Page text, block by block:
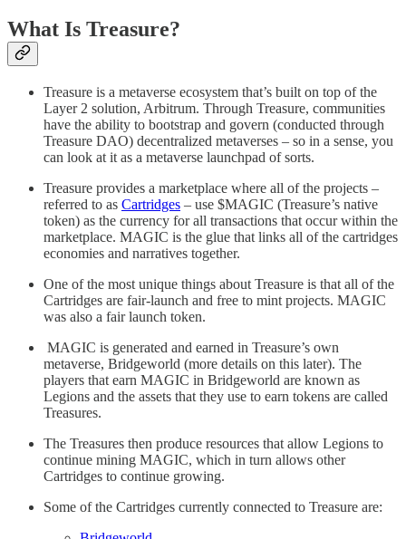
What Is Treasure?
Treasure is a metaverse ecosystem that’s built on top of the
Layer 2 solution, Arbitrum. Through Treasure, communities
have the ability to bootstrap and govern (conducted through
Treasure DAO) decentralized metaverses – so in a sense, you
can look at it as a metaverse launchpad of sorts.
Treasure provides a marketplace where all of the projects –
referred to as Cartridges – use $MAGIC (Treasure’s native
token) as the currency for all transactions that occur within the
marketplace. MAGIC is the glue that links all of the cartridges
economies and narratives together.
One of the most unique things about Treasure is that all of the
Cartridges are fair-launch and free to mint projects. MAGIC
was also a fair launch token.
MAGIC is generated and earned in Treasure’s own
metaverse, Bridgeworld (more details on this later). The
players that earn MAGIC in Bridgeworld are known as
Legions and the assets that they use to earn tokens are called
Treasures.
The Treasures then produce resources that allow Legions to
continue mining MAGIC, which in turn allows other
Cartridges to continue growing.
Some of the Cartridges currently connected to Treasure are: